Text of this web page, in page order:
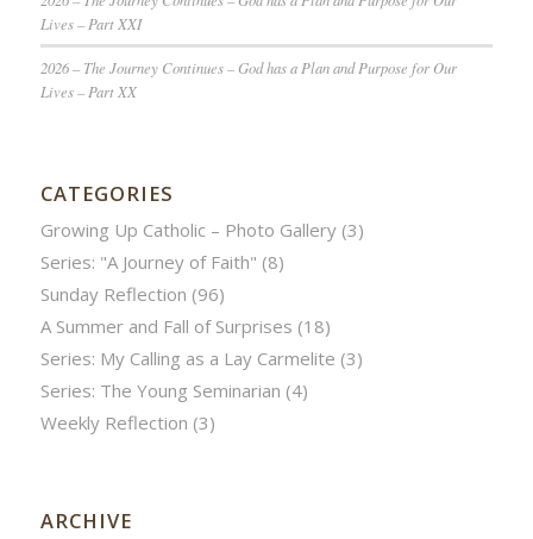
Lives – Part XXI
2026 – The Journey Continues – God has a Plan and Purpose for Our
Lives – Part XX
CATEGORIES
Growing Up Catholic – Photo Gallery(3)
Series: "A Journey of Faith" (8)
Sunday Reflection (96)
A Summer and Fall of Surprises (18)
Series: My Calling as a Lay Carmelite (3)
Series: The Young Seminarian (4)
Weekly Reflection (3)
ARCHIVE